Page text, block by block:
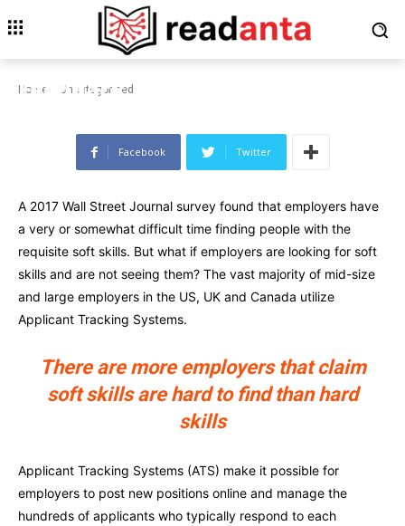
Home Uncategorized
UNCATEGORIZED
This New Holographic
Computer Gives Tactile
Feedback in Mid-Air
Facebook Twitter
A 2017 Wall Street Journal survey found that employers have
a very or somewhat difficult time finding people with the
requisite soft skills. But what if employers are looking for soft
skills and are not seeing them? The vast majority of mid-size
and large employers in the US, UK and Canada utilize
Applicant Tracking Systems.
There are more employers that claim
soft skills are hard to find than hard
skills
Applicant Tracking Systems (ATS) make it possible for
employers to post new positions online and manage the
hundreds of applicants who typically respond to each